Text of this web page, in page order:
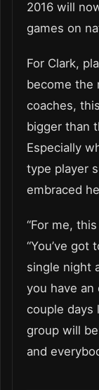
2016 will
games on
For Clark,
become the
coaches,
bigger than
Especially
type player
embraced
“For me,
“You’ve
single night
you have
couple days
group will
and